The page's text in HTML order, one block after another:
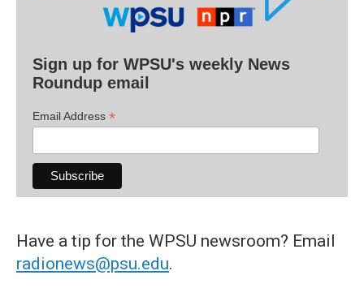
Sign up for WPSU's weekly News
Roundup email
Email Address *
Have a tip for the WPSU newsroom? Email
radionews@psu.edu.